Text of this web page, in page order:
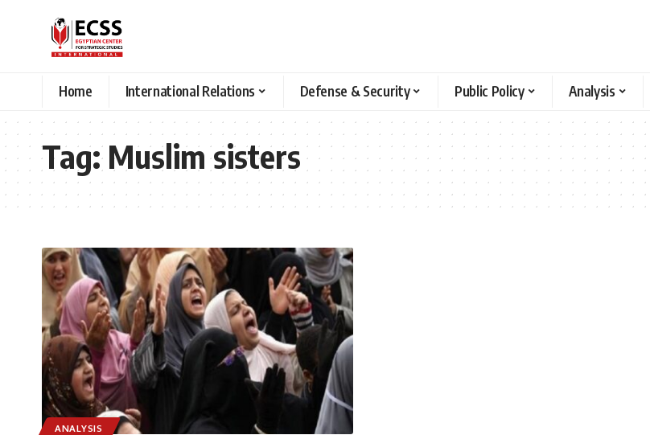
Home International Relations Defense & Security Public Policy Analysis
Tag:Muslim sisters
ANALYSIS